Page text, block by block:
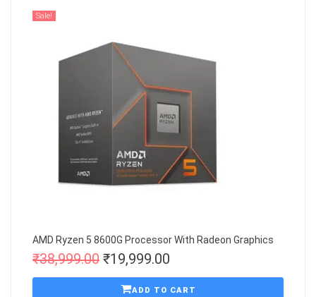
Sale!
AMD Ryzen 5 8600G Processor With Radeon Graphics
₹38,999.00 ₹19,999.00
ADD TO CART